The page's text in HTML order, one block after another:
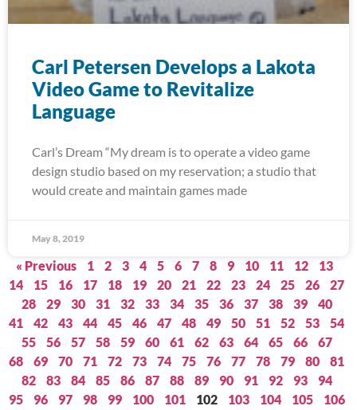
Carl Petersen Develops a Lakota
Video Game to Revitalize
Language
Carl’s Dream “My dream is to operate a video game
design studio based on my reservation; a studio that
would create and maintain games made
May 8, 2019
« Previous 1 2 3 4 5 6 7 8 9 10 11 12
13
14
15 16 17 18 19 20 21 22 23 24 25 26
27
28
29 30 31 32 33 34 35 36 37 38 39
40
41
42 43 44 45 46 47 48 49 50 51 52 53
54
55
56 57 58 59 60 61 62 63 64 65 66
67
68
69 70 71 72 73 74 75 76 77 78 79 80
81
82
83 84 85 86 87 88 89 90 91 92 93
94
95
96 97 98 99 100 101 102 103 104 105
106